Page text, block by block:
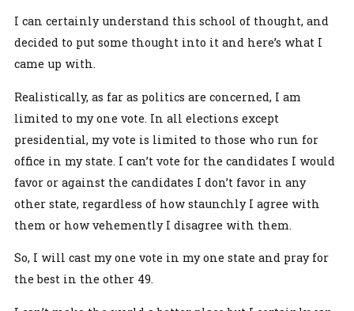
I can certainly understand this school of thought, and
decided to put some thought into it and here’s what I
came up with.
Realistically, as far as politics are concerned, I am
limited to my one vote. In all elections except
presidential, my vote is limited to those who run for
office in my state. I can’t vote for the candidates I would
favor or against the candidates I don’t favor in any
other state, regardless of how staunchly I agree with
them or how vehemently I disagree with them.
So, I will cast my one vote in my one state and pray for
the best in the other 49.